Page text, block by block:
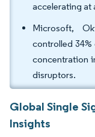
accelerating at
Microsoft,
controlled
concentration
disruptors.
Global Single
Insights